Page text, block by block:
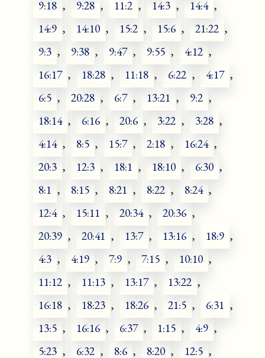
9:18 , 9:28 , 11:2 , 14:3 , 14:4 ,
14:9 , 14:10 , 15:2 , 15:6 , 21:22 ,
9:3 , 9:38 , 9:47 , 9:55 , 4:12 ,
16:17 , 18:28 , 11:18 , 6:22 , 4:17 ,
6:5 , 20:28 , 6:7 , 13:21 , 9:2 ,
18:14 , 6:16 , 20:6 , 3:22 , 3:28 ,
4:14 , 8:5 , 15:7 , 2:18 , 16:24 ,
20:3 , 12:3 , 18:1 , 18:10 , 6:30 ,
8:1 , 8:15 , 8:21 , 8:22 , 8:24 ,
12:4 , 15:11 , 20:34 , 20:36 ,
20:39 , 20:41 , 13:7 , 13:16 , 18:9 ,
4:3 , 4:19 , 7:9 , 7:15 , 10:10 ,
11:12 , 11:13 , 13:17 , 13:22 ,
16:18 , 18:23 , 18:26 , 21:5 , 6:31 ,
13:5 , 16:16 , 6:37 , 1:15 , 4:9 ,
5:23 , 6:32 , 8:6 , 8:20 , 12:5 ,